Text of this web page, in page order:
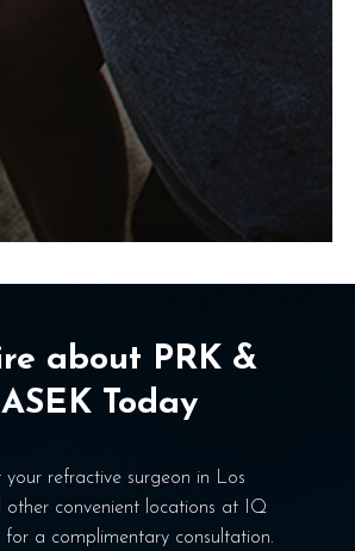
about PRK &
Today
your refractive surgeon in Los
other convenient locations at IQ
for a complimentary consultation.